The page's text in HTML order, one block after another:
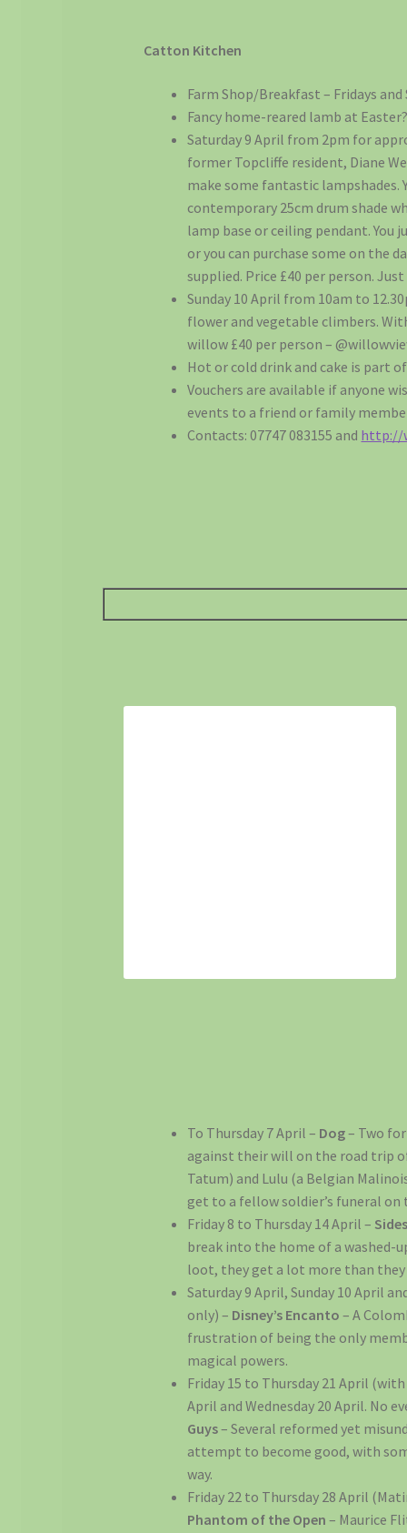
Catton Kitchen
Farm Shop/Breakfast – Fridays and
Fancy home-reared lamb at
Saturday 9 April from 2pm for
former Topcliffe resident, Diane
make some fantastic lampshades.
contemporary 25cm drum shade
lamp base or ceiling pendant. You
or you can purchase some on the
supplied. Price £40 per person.
Sunday 10 April from 10am to
flower and vegetable climbers.
willow £40 per person –
Hot or cold drink and cake is part
Vouchers are available if anyone
events to a friend or family
Contacts: 07747 083155 and http://
To Thursday 7 April – Dog– Two
against their will on the road trip
Tatum) and Lulu (a Belgian
get to a fellow soldier’s funeral on
Friday 8 to Thursday 14 April –
break into the home of a washed-
loot, they get a lot more than they
Saturday 9 April, Sunday 10 April
only) – Disney’s Encanto – A
frustration of being the only
magical powers.
Friday 15 to Thursday 21 April
April and Wednesday 20 April. No
Guys– Several reformed yet
attempt to become good, with
way.
Friday 22 to Thursday 28 April
Phantom of the Open– Maurice